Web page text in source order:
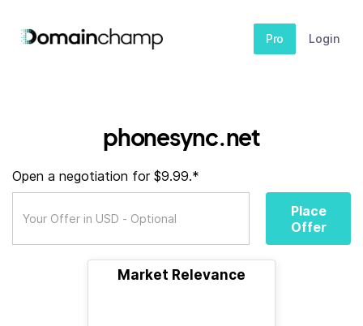
Pro Login
phonesync.net
Open a negotiation for $9.99.*
Place
Offer
Market Relevance